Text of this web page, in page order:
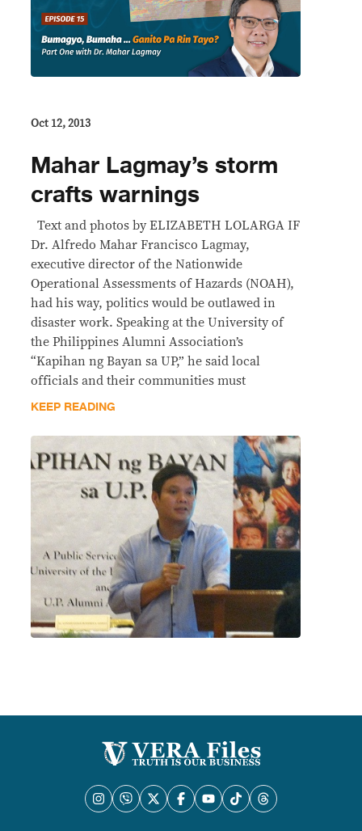
Oct 12, 2013
Mahar Lagmay’s storm
crafts warnings
Text and photos by ELIZABETH LOLARGA IF
Dr. Alfredo Mahar Francisco Lagmay,
executive director of the Nationwide
Operational Assessments of Hazards (NOAH),
had his way, politics would be outlawed in
disaster work. Speaking at the University of
the Philippines Alumni Association’s
“Kapihan ng Bayan sa UP,” he said local
officials and their communities must
KEEP READING